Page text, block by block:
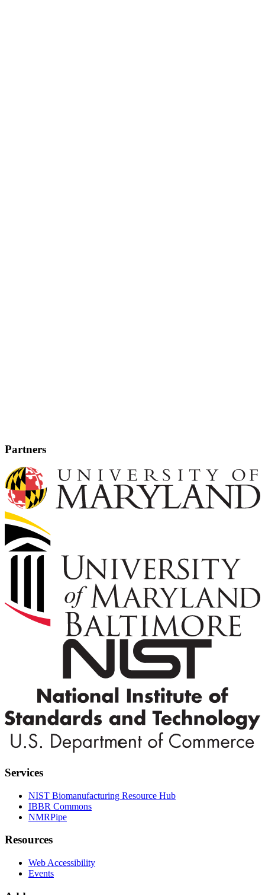
Partners
Services
NIST Biomanufacturing Resource Hub
IBBR Commons
NMRPipe
Resources
Web Accessibility
Events